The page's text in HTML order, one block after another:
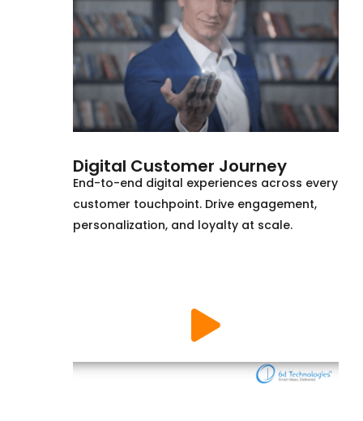
Digital Customer Journey
End-to-end digital experiences across every
customer touchpoint. Drive engagement,
personalization, and loyalty at scale.